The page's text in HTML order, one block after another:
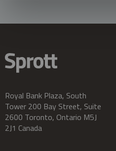
Royal Bank Plaza, South
Tower 200 Bay Street, Suite
2600 Toronto, Ontario M5J
2J1 Canada